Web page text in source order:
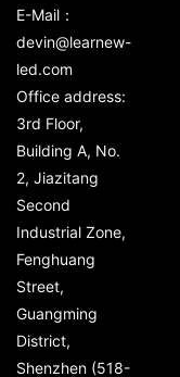
E-Mail：
devin@learnew-
led.com
Office address:
3rd Floor,
Building A, No.
2, Jiazitang
Second
Industrial Zone,
Fenghuang
Street,
Guangming
District,
Shenzhen (518-